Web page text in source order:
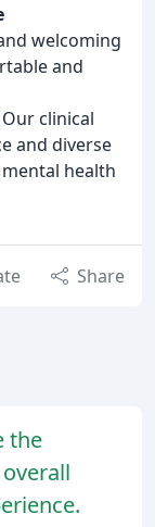
welcoming
and
Our clinical
and diverse
health
Share
the